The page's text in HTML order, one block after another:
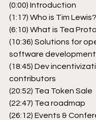
(0:00) Introduction
(1:17) Who is Tim Lewis?
(6:10) What is Tea
(10:36) Solutions for
software development
(18:45) Dev
contributors
(20:52) Tea Token Sale
(22:47) Tea roadmap
(26:12) Events &